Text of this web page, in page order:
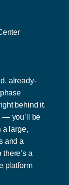
already-
behind it.
— you’ll be
a large,
and a
a
platform